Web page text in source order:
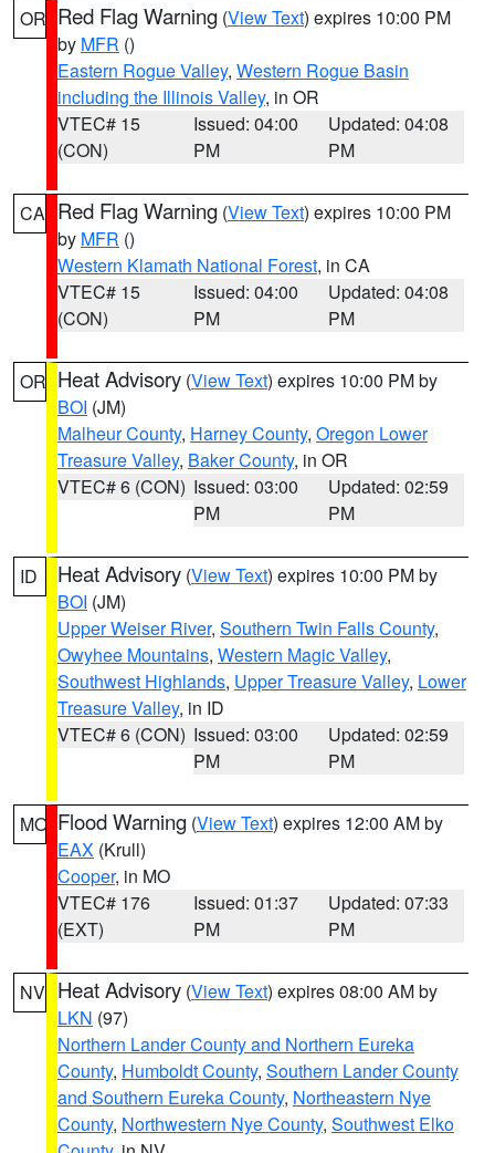
OR Red Flag Warning (View Text) expires 10:00 PM
by MFR ()
Eastern Rogue Valley, Western Rogue Basin
including the Illinois Valley, in OR
VTEC# 15
(CON)
Issued: 04:00
PM
Updated: 04:08
PM
CA Red Flag Warning (View Text) expires 10:00 PM
by MFR ()
Western Klamath National Forest, in CA
VTEC# 15
(CON)
Issued: 04:00
PM
Updated: 04:08
PM
OR Heat Advisory (View Text) expires 10:00 PM by
BOI (JM)
Malheur County, Harney County, Oregon Lower
Treasure Valley, Baker County, in OR
VTEC# 6 (CON) Issued: 03:00
PM
Updated: 02:59
PM
ID Heat Advisory (View Text) expires 10:00 PM by
BOI (JM)
Upper Weiser River, Southern Twin Falls County,
Owyhee Mountains, Western Magic Valley,
Southwest Highlands, Upper Treasure Valley, Lower
Treasure Valley, in ID
VTEC# 6 (CON) Issued: 03:00
PM
Updated: 02:59
PM
MO Flood Warning (View Text) expires 12:00 AM by
EAX (Krull)
Cooper, in MO
VTEC# 176
(EXT)
Issued: 01:37
PM
Updated: 07:33
PM
NV Heat Advisory (View Text) expires 08:00 AM by
LKN (97)
Northern Lander County and Northern Eureka
County, Humboldt County, Southern Lander County
and Southern Eureka County, Northeastern Nye
County, Northwestern Nye County, Southwest Elko